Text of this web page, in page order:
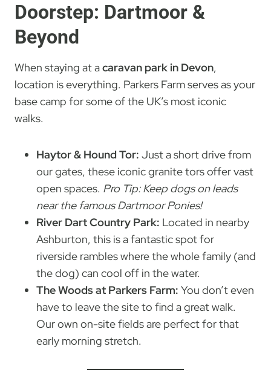
Doorstep: Dartmoor &
Beyond
When staying at acaravan park in Devon,
location is everything. Parkers Farm serves as your
base camp for some of the UK’s most iconic
walks.
Haytor & Hound Tor: Just a short drive from
our gates, these iconic granite tors offer vast
open spaces. Pro Tip: Keep dogs on leads
near the famous Dartmoor Ponies!
River Dart Country Park: Located in nearby
Ashburton, this is a fantastic spot for
riverside rambles where the whole family (and
the dog) can cool off in the water.
The Woods at Parkers Farm: You don’t even
have to leave the site to find a great walk.
Our own on-site fields are perfect for that
early morning stretch.